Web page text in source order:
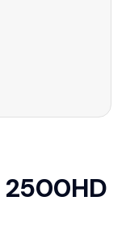
2500HD